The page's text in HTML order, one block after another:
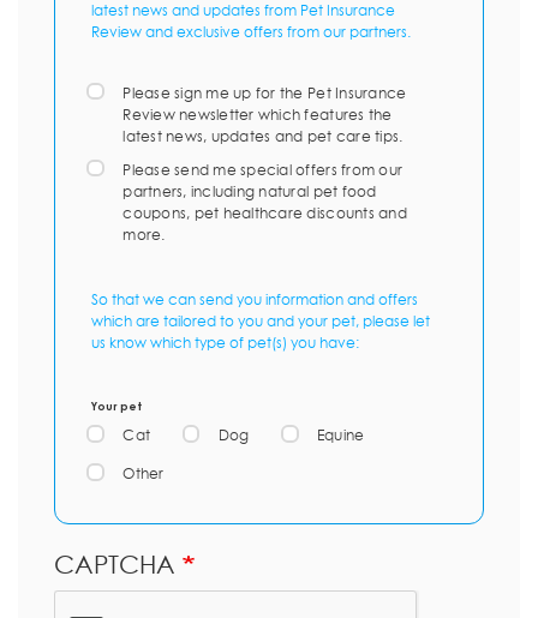
latest news and updates from Pet Insurance
Review and exclusive offers from our partners.
Please sign me up for the Pet Insurance
Review newsletter which features the
latest news, updates and pet care tips.
Please send me special offers from our
partners, including natural pet food
coupons, pet healthcare discounts and
more.
So that we can send you information and offers
which are tailored to you and your pet, please let
us know which type of pet(s) you have:
Your pet
Cat Dog Equine
Other
CAPTCHA